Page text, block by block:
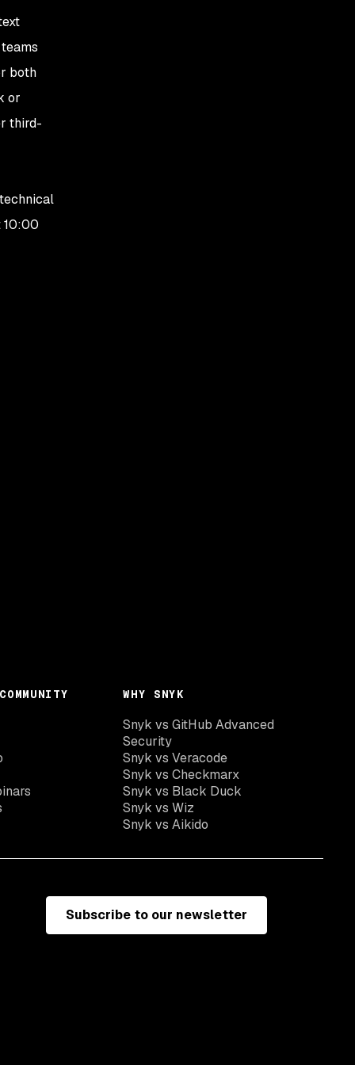
both
or
third-
10:00
WHY SNYK
Snyk vs GitHub Advanced
Security
Snyk vs Veracode
Snyk vs Checkmarx
Snyk vs Black Duck
Snyk vs Wiz
Snyk vs Aikido
Subscribe to our newsletter